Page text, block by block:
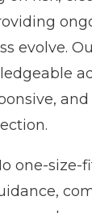
evolve.
one-size-